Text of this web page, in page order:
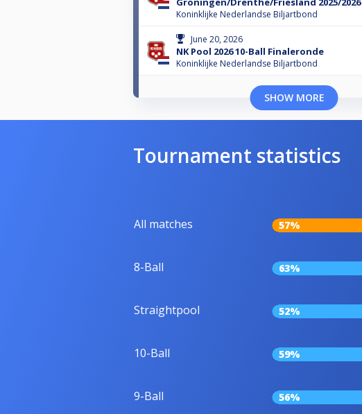
Koninklijke Nederlandse Biljartbond
June 20, 2026
NK Pool 2026 10-Ball Finaleronde
Koninklijke Nederlandse Biljartbond
SHOW MORE
Tournament statistics
All matches 57%
8-Ball 63%
Straightpool 52%
10-Ball 59%
9-Ball 56%